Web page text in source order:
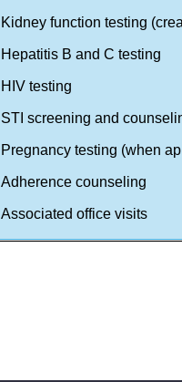
Kidney function testing
Hepatitis B and C testing
HIV testing
STI screening and
Pregnancy testing (when
Adherence counseling
Associated office visits